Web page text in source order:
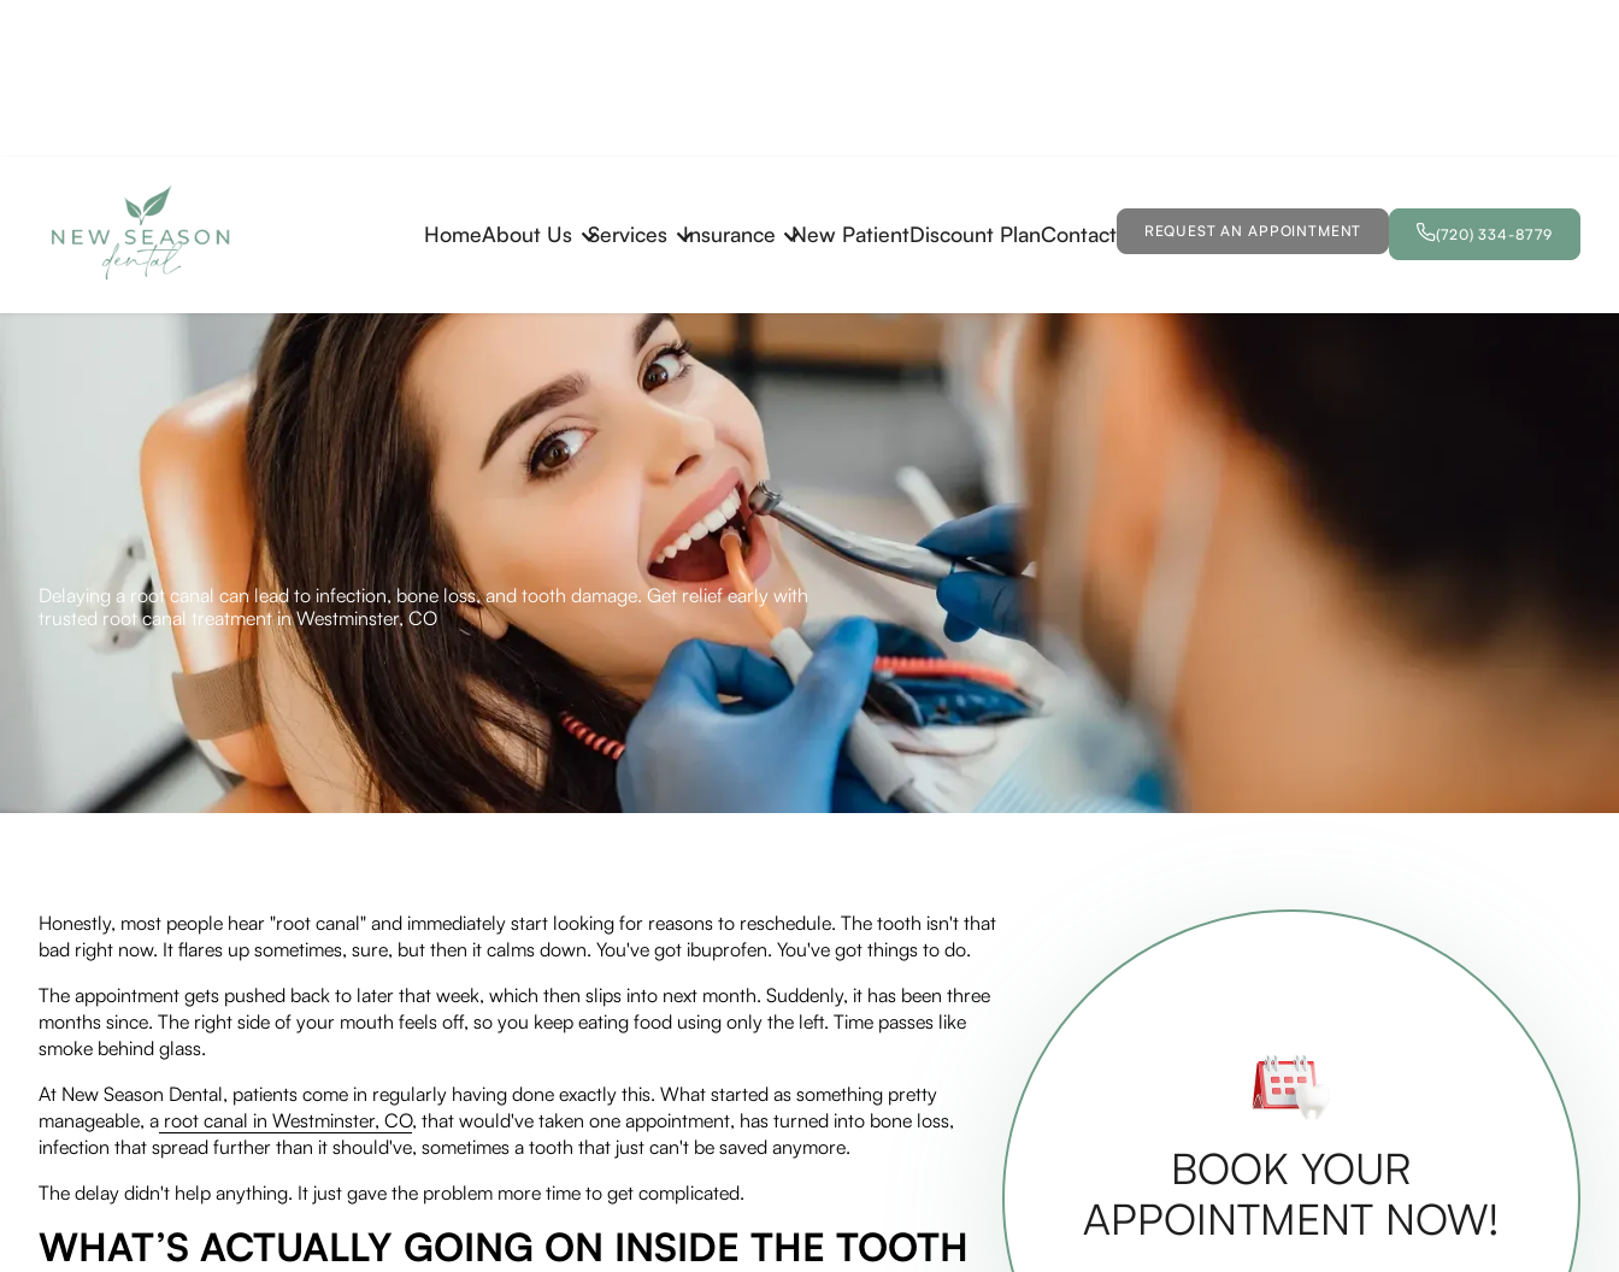
HomeAbout Us Services Insurance New PatientDiscount PlanContact REQUEST AN APPOINTMENT (720) 334-8779
Delaying a root canal can lead to infection, bone loss, and tooth damage. Get relief early with
trusted root canal treatment in Westminster, CO
Honestly, most people hear "root canal" and immediately start looking for reasons to reschedule. The tooth isn't that
bad right now. It flares up sometimes, sure, but then it calms down. You've got ibuprofen. You've got things to do.
The appointment gets pushed back to later that week, which then slips into next month. Suddenly, it has been three
months since. The right side of your mouth feels off, so you keep eating food using only the left. Time passes like
smoke behind glass.
At New Season Dental, patients come in regularly having done exactly this. What started as something pretty
manageable, a root canal in Westminster, CO, that would've taken one appointment, has turned into bone loss,
infection that spread further than it should've, sometimes a tooth that just can't be saved anymore.
The delay didn't help anything. It just gave the problem more time to get complicated.
WHAT’S ACTUALLY GOING ON INSIDE THE TOOTH
BOOK YOUR
APPOINTMENT NOW!